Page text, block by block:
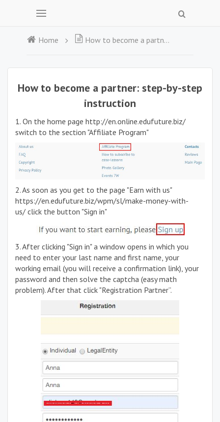
Home How to become a partner: step-by-step instruction
How to become a partner: step-by-step
instruction
1. On the home page http://en.online.edufuture.biz/
switch to the section "Affiliate Program"
2. As soon as you get to the page "Earn with us"
https://en.edufuture.biz/wpm/sl/make-money-with-
us/ click the button "Sign in"
3. After clicking "Sign in" a window opens in which you
need to enter your last name and first name, your
working email (you will receive a confirmation link), your
password and then solve the captcha (easy math
problem). After that click "Registration Partner”.